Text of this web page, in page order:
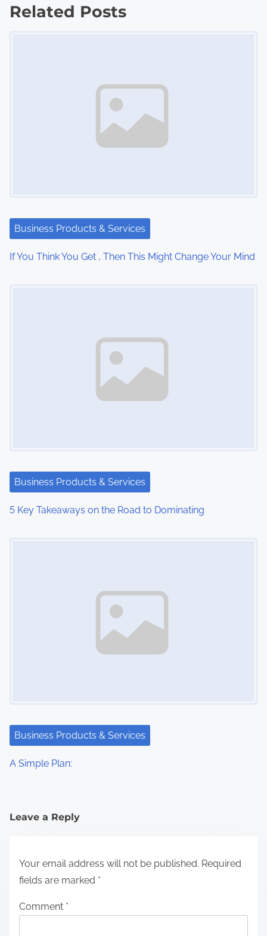
s
t
i
Related Posts
Business Products & Services
If You Think You Get , Then This Might Change Your Mind
Business Products & Services
5 Key Takeaways on the Road to Dominating
Business Products & Services
A Simple Plan:
Leave a Reply
Your email address will not be published. Required
fields are marked *
Comment *